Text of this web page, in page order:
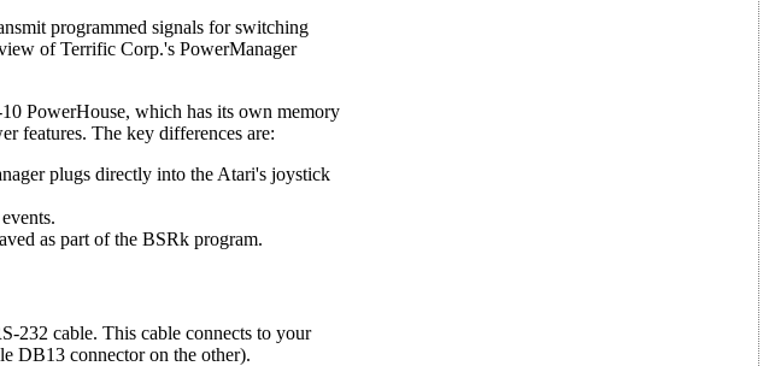
programmed signals for switching
of Terrific Corp.'s PowerManager
PowerHouse, which has its own memory
features. The key differences are:
plugs directly into the Atari's joystick
as part of the BSRk program.
232 cable. This cable connects to your
DB13 connector on the other).